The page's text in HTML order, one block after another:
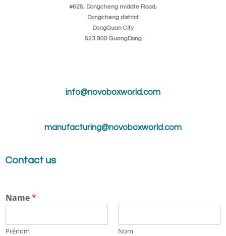
#628, Dongcheng middle Road,
Dongcheng district
DongGuan City
523 900 GuangDong
info@novoboxworld.com
manufacturing@novoboxworld.com
Contact us
Name*
Prénom Nom